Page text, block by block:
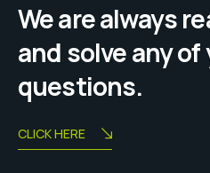
We are always
and solve any of
questions.
CLICK HERE